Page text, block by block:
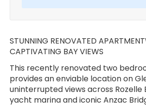
STUNNING RENOVATED
CAPTIVATING BAY VIEWS
This recently renovated two
provides an enviable location on
uninterrupted views across Rozelle
yacht marina and iconic Anzac